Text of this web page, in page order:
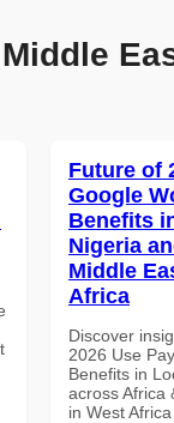
Future of
Google
Benefits
Nigeria
Middle
Africa
Discover
2026 Use
Benefits in
across Africa
in West Africa